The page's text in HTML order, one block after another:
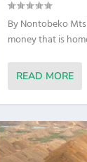
By Nontobeko
money that is
READ MORE